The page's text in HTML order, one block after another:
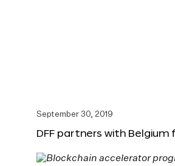
September 30, 2019
DFF partners with Belgium